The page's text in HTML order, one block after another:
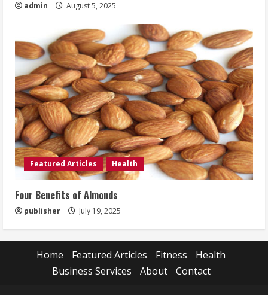
admin August 5, 2025
Featured Articles Health
Four Benefits of Almonds
publisher July 19, 2025
Home Featured Articles Fitness
Health
Business Services
About Contact